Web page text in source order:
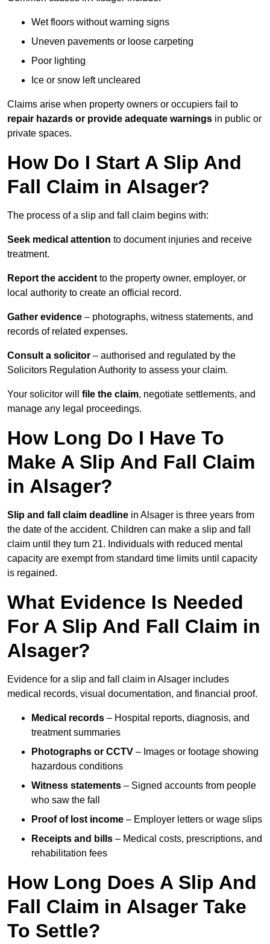
Wet floors without warning signs
Uneven pavements or loose carpeting
Poor lighting
Ice or snow left uncleared
Claims arise when property owners or occupiers fail to
repair hazards or provide adequate warnings in public or
private spaces.
How Do I Start A Slip And
Fall Claim in Alsager?
The process of a slip and fall claim begins with:
Seek medical attention to document injuries and receive
treatment.
Report the accident to the property owner, employer, or
local authority to create an official record.
Gather evidence – photographs, witness statements, and
records of related expenses.
Consult a solicitor – authorised and regulated by the
Solicitors Regulation Authority to assess your claim.
Your solicitor will file the claim, negotiate settlements, and
manage any legal proceedings.
How Long Do I Have To
Make A Slip And Fall Claim
in Alsager?
Slip and fall claim deadline in Alsager is three years from
the date of the accident. Children can make a slip and fall
claim until they turn 21. Individuals with reduced mental
capacity are exempt from standard time limits until capacity
is regained.
What Evidence Is Needed
For A Slip And Fall Claim in
Alsager?
Evidence for a slip and fall claim in Alsager includes
medical records, visual documentation, and financial proof.
Medical records – Hospital reports, diagnosis, and
treatment summaries
Photographs or CCTV – Images or footage showing
hazardous conditions
Witness statements – Signed accounts from people
who saw the fall
Proof of lost income – Employer letters or wage slips
Receipts and bills – Medical costs, prescriptions, and
rehabilitation fees
How Long Does A Slip And
Fall Claim in Alsager Take
To Settle?